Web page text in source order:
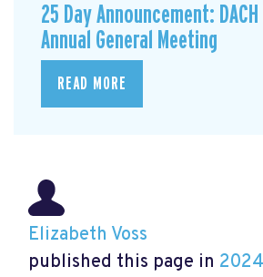
25 Day Announcement:
Annual General Meeting
READ MORE
Elizabeth Voss
published this page in